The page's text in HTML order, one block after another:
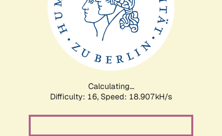
Calculating...
Difficulty: 16, Speed: 18.907kH/s